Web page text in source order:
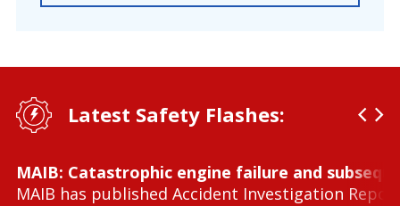
Latest Safety Flashes:
MAIB: Catastrophic engine failure and
MAIB has published Accident Investigation